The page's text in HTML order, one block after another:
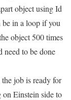
object using Id
be in a loop if you
object 500 times
need to be done
job is ready for
on Einstein side to